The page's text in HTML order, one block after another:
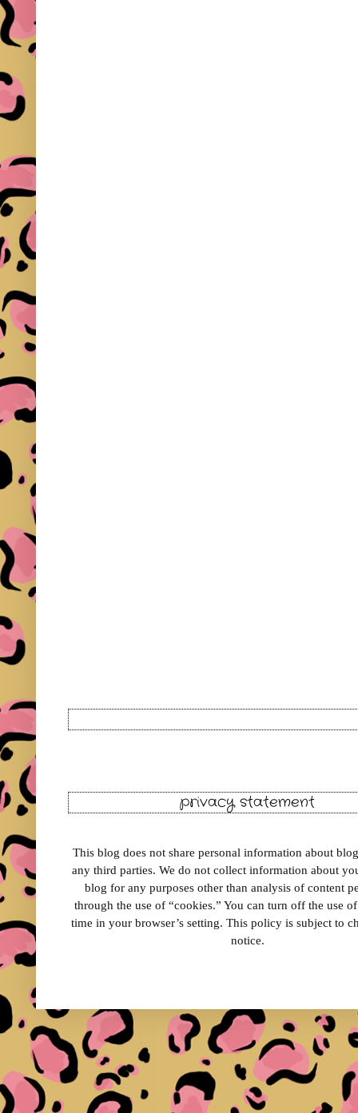
privacy statement
This blog does not share personal information about
any third parties. We do not collect information about
blog for any purposes other than analysis of content
through the use of “cookies.” You can turn off the use
time in your browser’s setting. This policy is subject to
notice.